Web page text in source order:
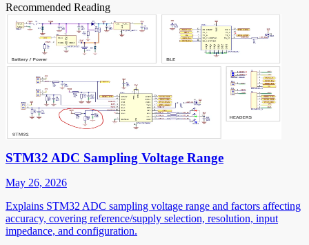
Recommended Reading
STM32 ADC Sampling Voltage Range
May 26, 2026
Explains STM32 ADC sampling voltage range and factors affecting
accuracy, covering reference/supply selection, resolution, input
impedance, and configuration.